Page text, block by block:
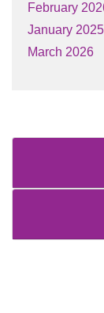
February
January 2025
March 2026